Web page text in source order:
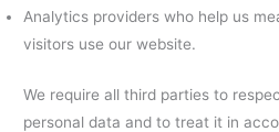
Analytics providers who help us
visitors use our website.
We require all third parties to
personal data and to treat it in